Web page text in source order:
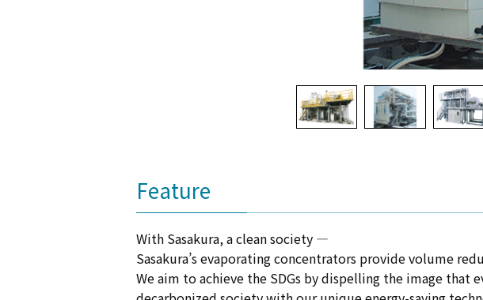
Feature
With Sasakura, a clean society —
Sasakura’s evaporating concentrators provide volume
We aim to achieve the SDGs by dispelling the image that